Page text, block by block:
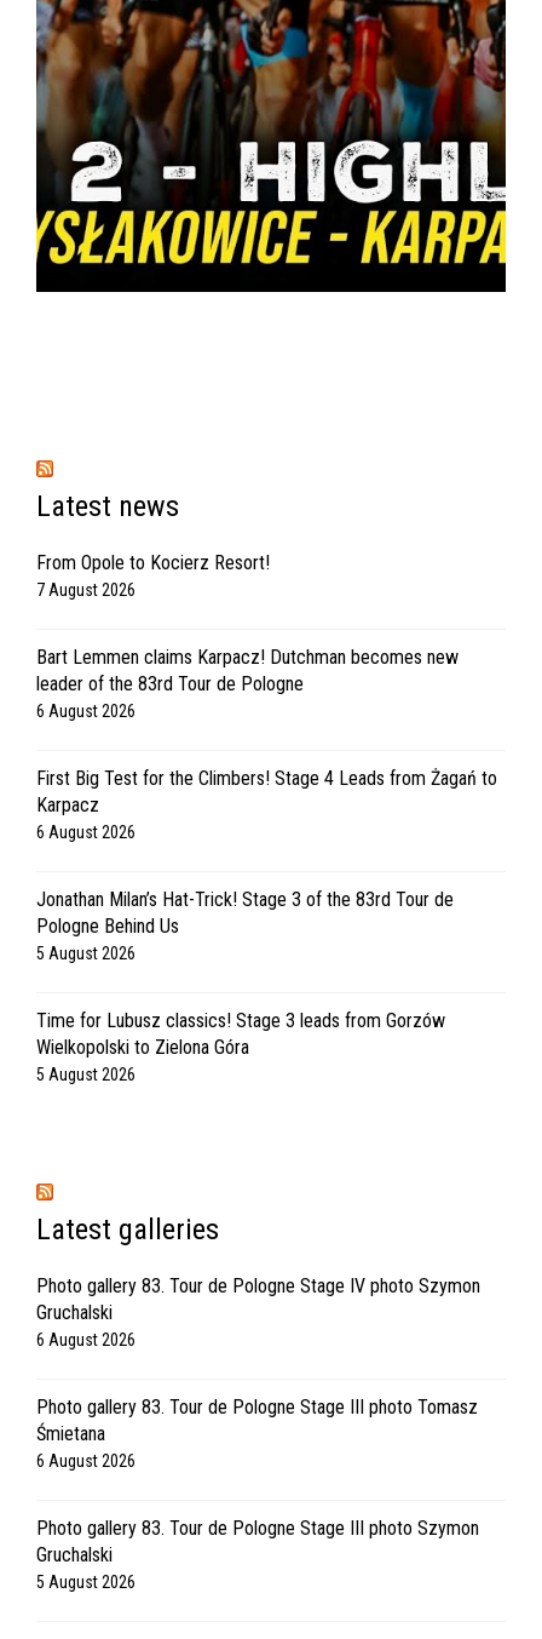
Latest news
From Opole to Kocierz Resort!
7 August 2026
Bart Lemmen claims Karpacz! Dutchman becomes new
leader of the 83rd Tour de Pologne
6 August 2026
First Big Test for the Climbers! Stage 4 Leads from Żagań to
Karpacz
6 August 2026
Jonathan Milan’s Hat-Trick! Stage 3 of the 83rd Tour de
Pologne Behind Us
5 August 2026
Time for Lubusz classics! Stage 3 leads from Gorzów
Wielkopolski to Zielona Góra
5 August 2026
Latest galleries
Photo gallery 83. Tour de Pologne Stage IV photo Szymon
Gruchalski
6 August 2026
Photo gallery 83. Tour de Pologne Stage III photo Tomasz
Śmietana
6 August 2026
Photo gallery 83. Tour de Pologne Stage III photo Szymon
Gruchalski
5 August 2026